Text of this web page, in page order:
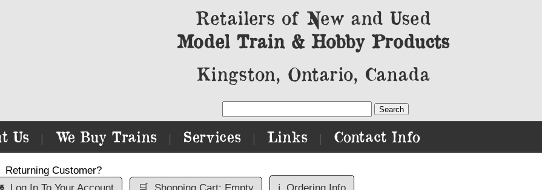
Retailers of New and Used
Model Train & Hobby Products
Kingston, Ontario, Canada
Us We Buy Trains Services Links Contact Info
Returning Customer?